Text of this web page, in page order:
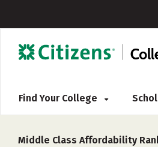
Find Your College
Middle Class Affordability